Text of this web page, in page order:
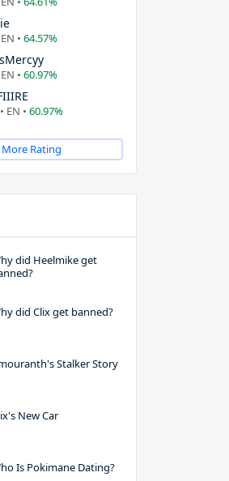
• 64.57%
• 60.97%
EN • 60.97%
More Rating
did Heelmike get
did Clix get banned?
Stalker Story
New Car
Is Pokimane Dating?